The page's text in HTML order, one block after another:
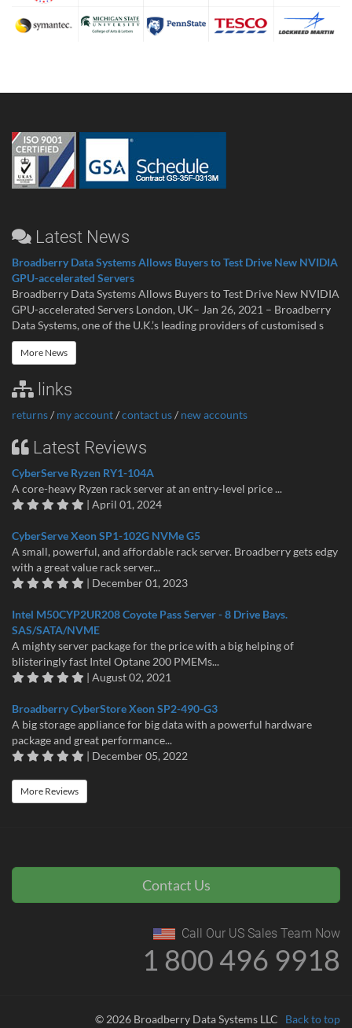
Latest News
Broadberry Data Systems Allows Buyers to Test Drive New NVIDIA
GPU-accelerated Servers
Broadberry Data Systems Allows Buyers to Test Drive New NVIDIA
GPU-accelerated Servers London, UK– Jan 26, 2021 – Broadberry
Data Systems, one of the U.K.’s leading providers of customised s
More News
links
returns/ my account/contact us/ new accounts
Latest Reviews
CyberServe Ryzen RY1-104A
A core-heavy Ryzen rack server at an entry-level price ...
| April 01, 2024
CyberServe Xeon SP1-102G NVMe G5
A small, powerful, and affordable rack server. Broadberry gets edgy
with a great value rack server...
| December 01, 2023
Intel M50CYP2UR208 Coyote Pass Server - 8 Drive Bays.
SAS/SATA/NVME
A mighty server package for the price with a big helping of
blisteringly fast Intel Optane 200 PMEMs...
| August 02, 2021
Broadberry CyberStore Xeon SP2-490-G3
A big storage appliance for big data with a powerful hardware
package and great performance...
| December 05, 2022
More Reviews
Contact Us
Call Our US Sales Team Now
1 800 496 9918
© 2026 Broadberry Data Systems LLC Back to top